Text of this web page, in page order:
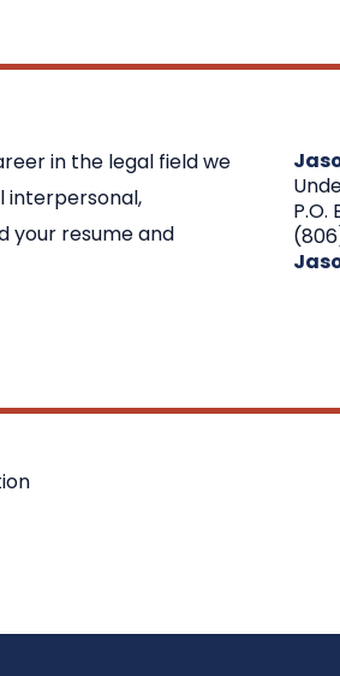
in the legal field we
interpersonal,
your resume and
P.O.